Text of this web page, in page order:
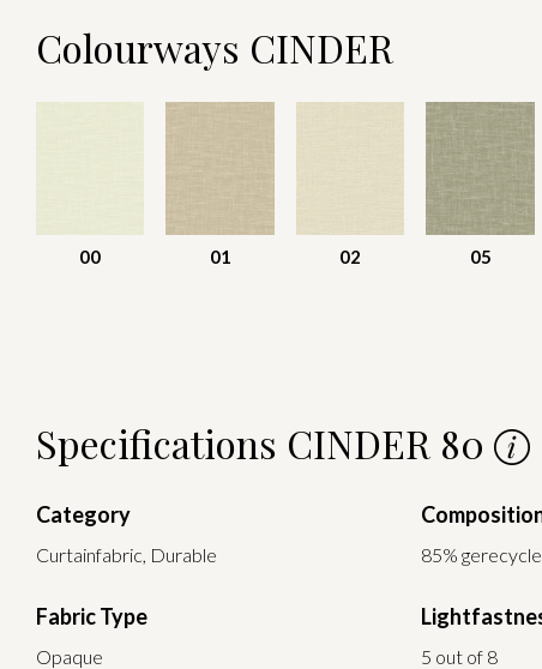
Colourways CINDER
00 01 02 05
Specifications CINDER 80
Category
Curtainfabric, Durable 85%
Fabric Type
Opaque 5 out of 8